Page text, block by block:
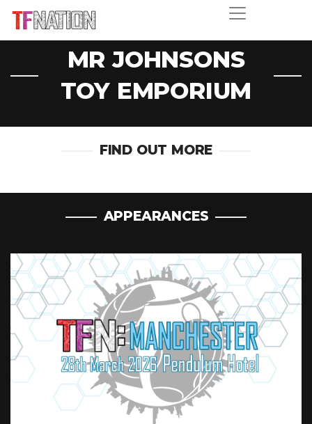
MR JOHNSONS
TOY EMPORIUM
FIND OUT MORE
APPEARANCES